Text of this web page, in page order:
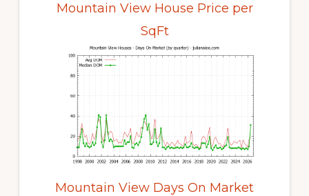
Mountain View House Price per
SqFt
Mountain View Days On Market